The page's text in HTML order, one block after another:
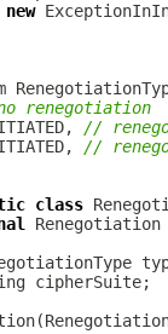
new
renegotiation
//
//
class
Renegotiation